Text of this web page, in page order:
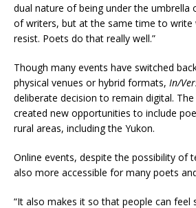
dual nature of being under the umbrella
of writers, but at the same time to write
resist. Poets do that really well.”
Though many events have switched
physical venues or hybrid formats, In/
deliberate decision to remain digital.
created new opportunities to include
rural areas, including the Yukon.
Online events, despite the possibility of
also more accessible for many poets
“It also makes it so that people can